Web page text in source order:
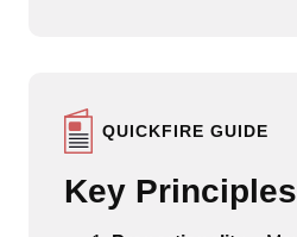
QUICKFIRE GUIDE
Key Principles